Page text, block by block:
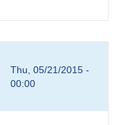
Thu, 05/21/2015 -
00:00